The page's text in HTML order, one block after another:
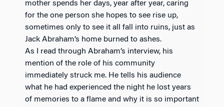
mother spends her days, year after year, caring
for the one person she hopes to see rise up,
sometimes only to see it all fall into ruins, just as
Jack Abraham’s home burned to ashes.
As I read through Abraham’s interview, his
mention of the role of his community
immediately struck me. He tells his audience
what he had experienced the night he lost years
of memories to a flame and why it is so important